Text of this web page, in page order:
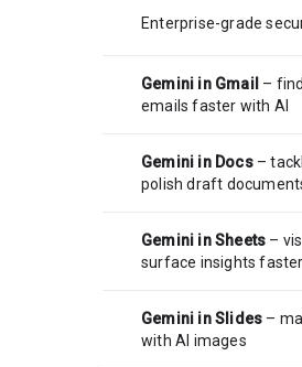
Enterprise-grade
Gemini in Gmail –
emails faster with AI
Gemini in Docs–
polish draft
Gemini in Sheets –
surface insights
Gemini in Slides –
with AI images